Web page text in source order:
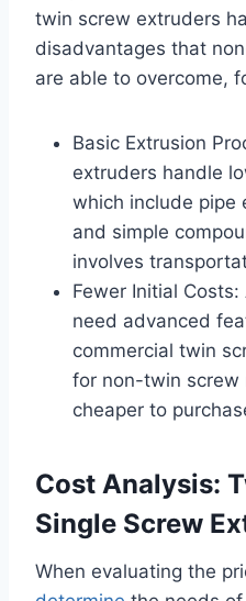
twin screw extruders
disadvantages that
are able to overcome,
Basic Extrusion
extruders handle
which include pipe
and simple
involves
Fewer Initial
need advanced
commercial twin
for non-twin screw
cheaper to
Cost Analysis:
Single Screw
When evaluating the